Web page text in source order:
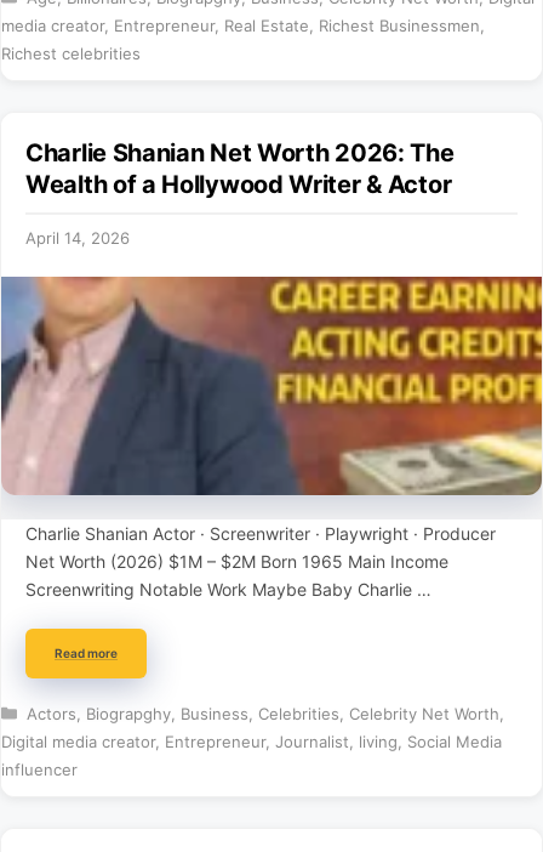
media creator, Entrepreneur, Real Estate Richest Businessmen
Richest celebrities
Charlie Shanian Net Worth 2026: The
Wealth of a Hollywood Writer & Actor
April 14, 2026
Charlie Shanian Actor · Screenwriter · Playwright · Producer
Net Worth (2026) $1M – $2M Born 1965 Main Income
Screenwriting Notable Work Maybe Baby Charlie …
Read more
Categories
Actors Biograpghy, Business Celebrities Celebrity Net Worth
Digital media creator, Entrepreneur, Journalist living
Social Media
influencer